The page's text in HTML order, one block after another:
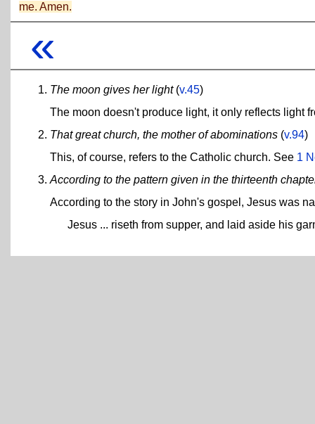
me. Amen.
«
The moon gives her light(v.45)
The moon doesn't produce light, it only reflects light
That great church, the mother of abominations (v.94)
This, of course, refers to the Catholic church. See 1
According to the pattern given in the thirteenth
According to the story in John's gospel, Jesus was
Jesus ... riseth from supper, and laid aside his